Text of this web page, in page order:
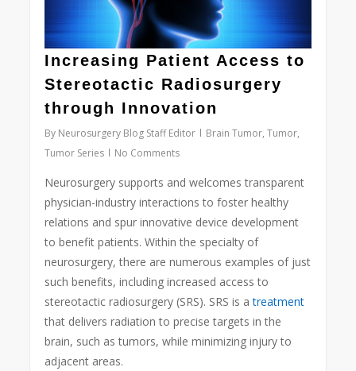
Increasing Patient Access to
Stereotactic Radiosurgery
through Innovation
By Neurosurgery Blog Staff Editor Brain Tumor,Tumor,
Tumor Series
No Comments
Neurosurgery supports and welcomes transparent
physician-industry interactions to foster healthy
relations and spur innovative device development
to benefit patients. Within the specialty of
neurosurgery, there are numerous examples of just
such benefits, including increased access to
stereotactic radiosurgery (SRS). SRS is atreatment
that delivers radiation to precise targets in the
brain, such as tumors, while minimizing injury to
adjacent areas.